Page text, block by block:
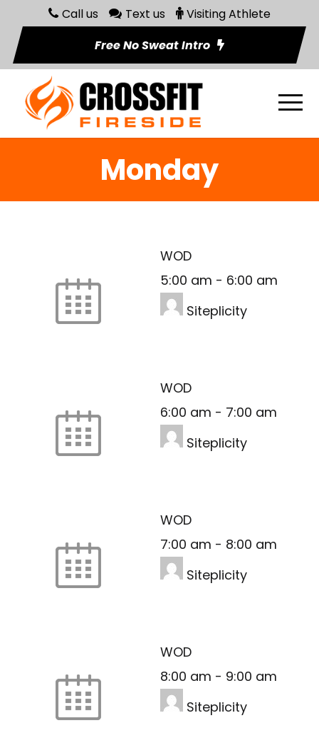
Call us Text us
Visiting Athlete
Free No Sweat Intro
Monday
WOD
5:00 am - 6:00 am
Siteplicity
WOD
6:00 am - 7:00 am
Siteplicity
WOD
7:00 am - 8:00 am
Siteplicity
WOD
8:00 am - 9:00 am
Siteplicity